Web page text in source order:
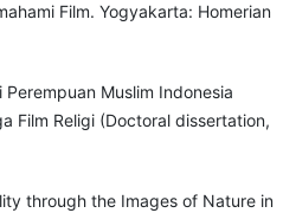
Film. Yogyakarta: Homerian
Muslim Indonesia
Film Religi (Doctoral dissertation,
through the Images of Nature in